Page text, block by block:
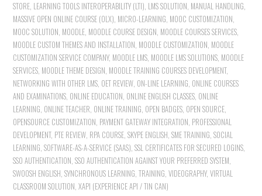
STORE, LEARNING TOOLS INTEROPERABILITY (LTI), LMS SOLUTION, MANUAL HANDLING,
MASSIVE OPEN ONLINE COURSE (OLX), MICRO-LEARNING, MOOC CUSTOMIZATION,
MOOC SOLUTION, MOODLE, MOODLE COURSE DESIGN, MOODLE COURSES SERVICES,
MOODLE CUSTOM THEMES AND INSTALLATION, MOODLE CUSTOMIZATION, MOODLE
CUSTOMIZATION SERVICE COMPANY, MOODLE LMS, MOODLE LMS SOLUTIONS, MOODLE
SERVICES, MOODLE THEME DESIGN, MOODLE TRAINING COURSES DEVELOPMENT,
NETWORKING WITH OTHER LMS, OET REVIEW, ON-LINE LEARNING, ONLINE COURSES
AND EXAMINATIONS, ONLINE EDUCATION, ONLINE ENGLISH CLASSES, ONLINE
LEARNING, ONLINE TEACHER, ONLINE TRAINING, OPEN BADGES, OPEN SOURCE,
OPENSOURCE CUSTOMIZATION, PAYMENT GATEWAY INTEGRATION, PROFESSIONAL
DEVELOPMENT, PTE REVIEW, RPA COURSE,SKYPE ENGLISH,SME TRAINING,SOCIAL
LEARNING,SOFTWARE-AS-A-SERVICE (SAAS),SSL CERTIFICATES FOR SECURED LOGINS,
SSO AUTHENTICATION,SSO AUTHENTICATION AGAINST YOUR PREFERRED SYSTEM,
SWOOSH ENGLISH,SYNCHRONOUS LEARNING,TRAINING,VIDEOGRAPHY,VIRTUAL
CLASSROOM SOLUTION,XAPI (EXPERIENCE API / TIN CAN)